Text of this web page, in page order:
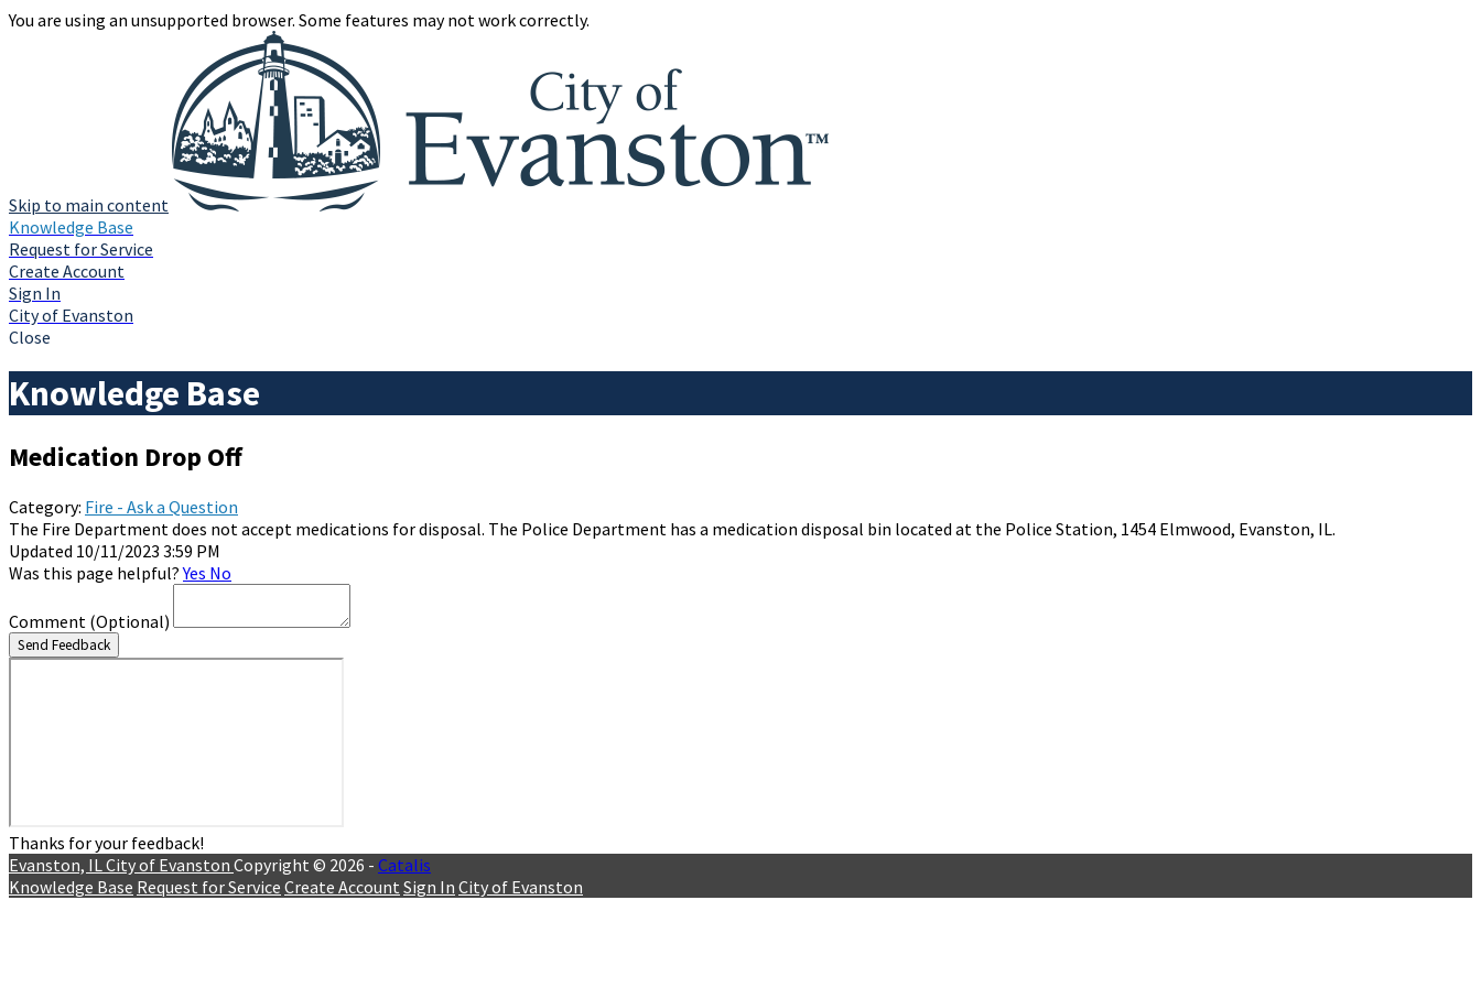
You are using an unsupported browser. Some features may not work correctly.
Skip to main content
Knowledge Base
Request for Service
Create Account
Sign In
City of Evanston
Close
Knowledge Base
Medication Drop Off
Category: Fire - Ask a Question
The Fire Department does not accept medications for disposal. The Police Department has a medication disposal bin located at the Police Station, 1454 Elmwood, Evanston, IL.
Updated 10/11/2023 3:59 PM
Was this page helpful?Yes No
Comment (Optional)
Send Feedback
Thanks for your feedback!
Evanston, IL City of Evanston Copyright © 2026 - Catalis
Knowledge Base Request for Service Create Account Sign In City of Evanston